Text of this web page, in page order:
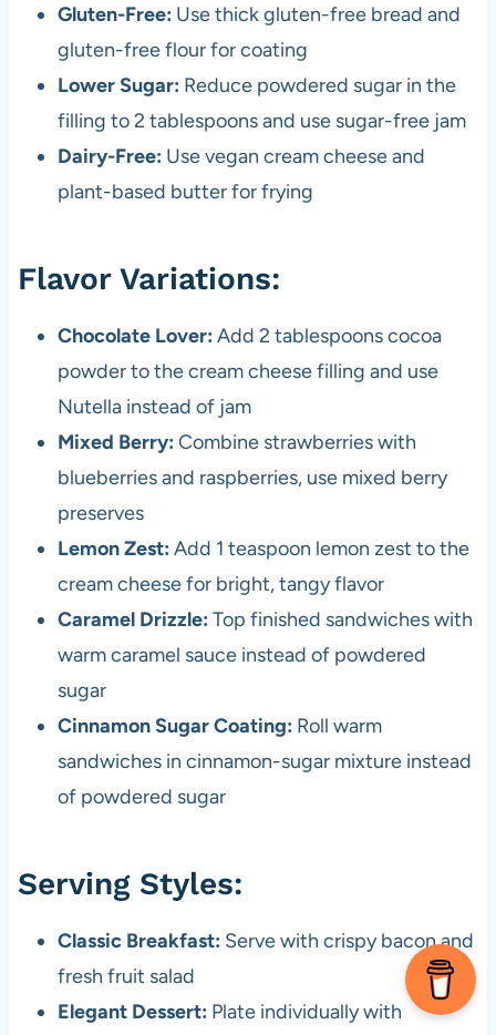
Gluten-Free: Use thick gluten-free bread and
gluten-free flour for coating
Lower Sugar: Reduce powdered sugar in the
filling to 2 tablespoons and use sugar-free jam
Dairy-Free: Use vegan cream cheese and
plant-based butter for frying
Flavor Variations:
Chocolate Lover: Add 2 tablespoons cocoa
powder to the cream cheese filling and use
Nutella instead of jam
Mixed Berry: Combine strawberries with
blueberries and raspberries, use mixed berry
preserves
Lemon Zest: Add 1 teaspoon lemon zest to the
cream cheese for bright, tangy flavor
Caramel Drizzle: Top finished sandwiches with
warm caramel sauce instead of powdered
sugar
Cinnamon Sugar Coating: Roll warm
sandwiches in cinnamon-sugar mixture instead
of powdered sugar
Serving Styles:
Classic Breakfast: Serve with crispy bacon and
fresh fruit salad
Elegant Dessert: Plate individually with